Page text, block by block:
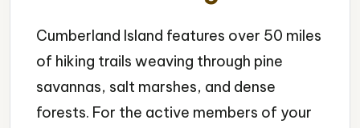
Cumberland Island features over 50 miles
of hiking trails weaving through pine
savannas, salt marshes, and dense
forests. For the active members of your